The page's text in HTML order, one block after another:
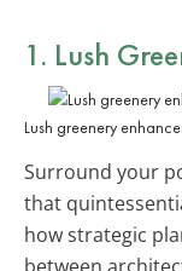
1. Lush
Lush greenery
Surround your
that
how strategic